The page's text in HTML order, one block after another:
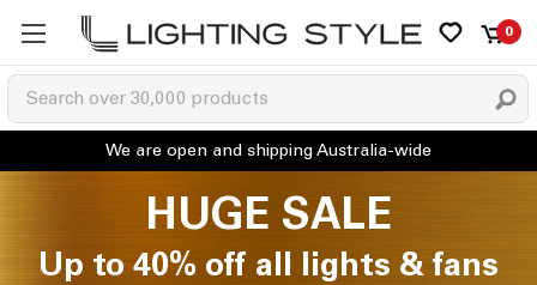
0
HUGE SALE
Up to 40% off all lights & fans